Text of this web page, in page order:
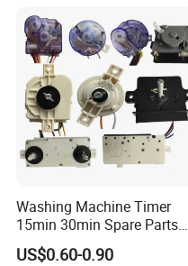
Workshop
Washing Machine Timer
15min 30min Spare Parts
for Washing Machine
US$0.60-0.90